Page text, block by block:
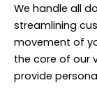
We handle all
streamlining
movement of
the core of our
provide